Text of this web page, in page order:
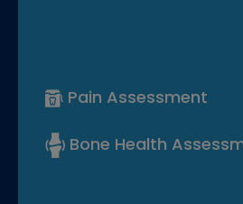
Pain Assessment
Bone Health